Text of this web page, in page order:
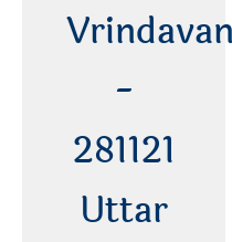
Vrindavan
-
281121
Uttar